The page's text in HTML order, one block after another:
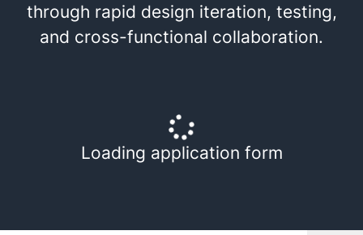
through rapid design iteration, testing,
and cross-functional collaboration.
Loading application form